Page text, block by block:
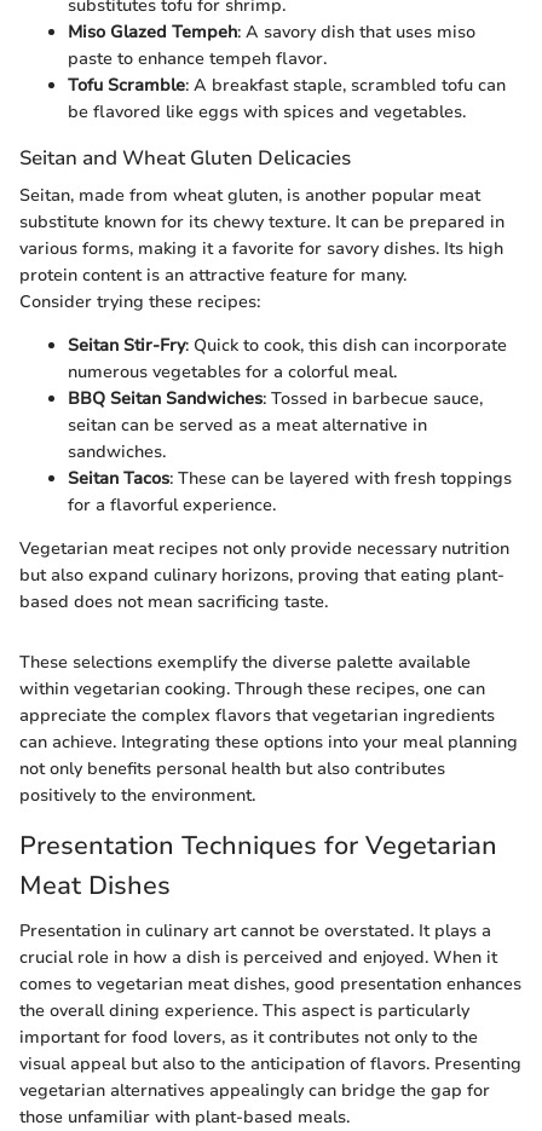
substitutes tofu for shrimp.
Miso Glazed Tempeh: A savory dish that uses miso
paste to enhance tempeh flavor.
Tofu Scramble: A breakfast staple, scrambled tofu can
be flavored like eggs with spices and vegetables.
Seitan and Wheat Gluten Delicacies
Seitan, made from wheat gluten, is another popular meat
substitute known for its chewy texture. It can be prepared in
various forms, making it a favorite for savory dishes. Its high
protein content is an attractive feature for many.
Consider trying these recipes:
Seitan Stir-Fry: Quick to cook, this dish can incorporate
numerous vegetables for a colorful meal.
BBQ Seitan Sandwiches: Tossed in barbecue sauce,
seitan can be served as a meat alternative in
sandwiches.
Seitan Tacos: These can be layered with fresh toppings
for a flavorful experience.
Vegetarian meat recipes not only provide necessary nutrition
but also expand culinary horizons, proving that eating plant-
based does not mean sacrificing taste.
These selections exemplify the diverse palette available
within vegetarian cooking. Through these recipes, one can
appreciate the complex flavors that vegetarian ingredients
can achieve. Integrating these options into your meal planning
not only benefits personal health but also contributes
positively to the environment.
Presentation Techniques for Vegetarian
Meat Dishes
Presentation in culinary art cannot be overstated. It plays a
crucial role in how a dish is perceived and enjoyed. When it
comes to vegetarian meat dishes, good presentation enhances
the overall dining experience. This aspect is particularly
important for food lovers, as it contributes not only to the
visual appeal but also to the anticipation of flavors. Presenting
vegetarian alternatives appealingly can bridge the gap for
those unfamiliar with plant-based meals.